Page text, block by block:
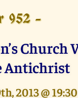
952 -
Church
Antichrist
2013 @ 19:30